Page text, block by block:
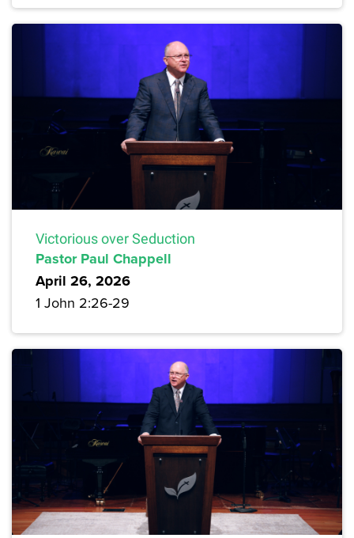
Victorious over Seduction
Pastor Paul Chappell
April 26, 2026
1 John 2:26-29